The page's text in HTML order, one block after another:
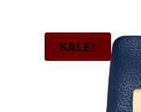
SALE!